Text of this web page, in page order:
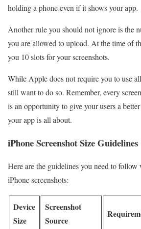
holding a phone even if it shows your app.
Another rule you should not ignore is the
you are allowed to upload. At the time of
you 10 slots for your screenshots.
While Apple does not require you to use
still want to do so. Remember, every
is an opportunity to give your users a
your app is all about.
iPhone Screenshot Size Guidelines
Here are the guidelines you need to
iPhone screenshots:
Device
Size
Screenshot
Source